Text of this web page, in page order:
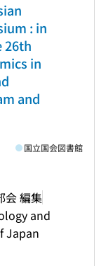
: in
26th
in
and
会 編集
and
Japan
国立国会図書館